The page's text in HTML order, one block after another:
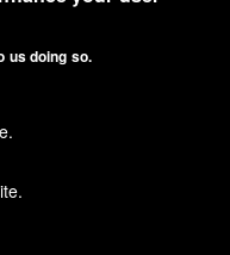
of Use
2018
us doing so.